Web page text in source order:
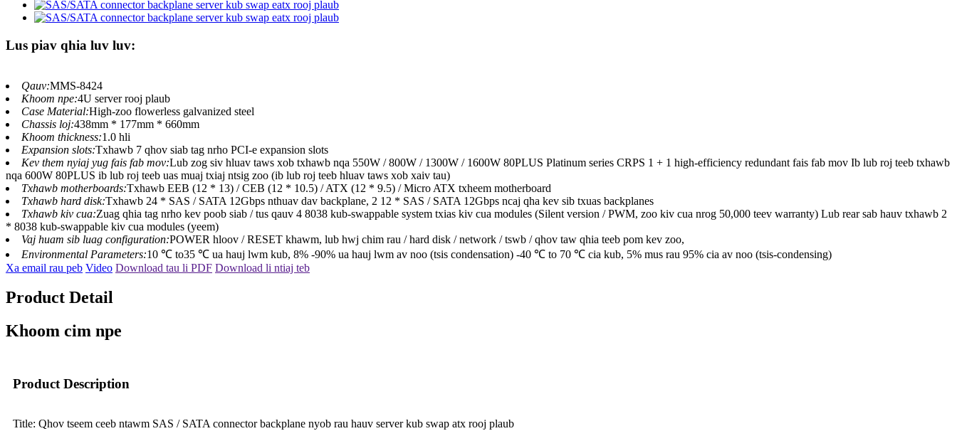
Lus piav qhia luv luv:
Qauv:MMS-8424
Khoom npe:4U server rooj plaub
Case Material:High-zoo flowerless galvanized steel
Chassis loj:438mm * 177mm * 660mm
Khoom thickness:1.0 hli
Expansion slots:Txhawb 7 qhov siab tag nrho PCI-e expansion slots
Kev them nyiaj yug fais fab mov:Lub zog siv hluav taws xob txhawb nqa 550W / 800W / 1300W / 1600W 80PLUS Platinum series CRPS 1 + 1 high-efficiency redundant fais fab mov Ib lub roj teeb txhawb
nqa 600W 80PLUS ib lub roj teeb uas muaj txiaj ntsig zoo (ib lub roj teeb hluav taws xob xaiv tau)
Txhawb motherboards:Txhawb EEB (12 * 13) / CEB (12 * 10.5) / ATX (12 * 9.5) / Micro ATX txheem motherboard
Txhawb hard disk:Txhawb 24 * SAS / SATA 12Gbps nthuav dav backplane, 2 12 * SAS / SATA 12Gbps ncaj qha kev sib txuas backplanes
Txhawb kiv cua:Zuag qhia tag nrho kev poob siab / tus qauv 4 8038 kub-swappable system txias kiv cua modules (Silent version / PWM, zoo kiv cua nrog 50,000 teev warranty) Lub rear sab hauv txhawb 2
* 8038 kub-swappable kiv cua modules (yeem)
Vaj huam sib luag configuration:POWER hloov / RESET khawm, lub hwj chim rau / hard disk / network / tswb / qhov taw qhia teeb pom kev zoo,
Environmental Parameters:10 ℃ to35 ℃ ua hauj lwm kub, 8% -90% ua hauj lwm av noo (tsis condensation) -40 ℃ to 70 ℃ cia kub, 5% mus rau 95% cia av noo (tsis-condensing)
Xa email rau peb Video Download tau li PDF Download li ntiaj teb
Product Detail
Khoom cim npe
Product Description
Title: Qhov tseem ceeb ntawm SAS / SATA connector backplane nyob rau hauv server kub swap atx rooj plaub